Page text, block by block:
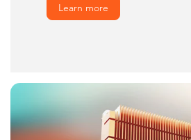
Learn more